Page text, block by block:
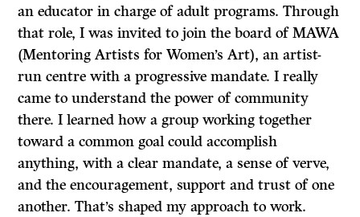
an educator in charge of adult programs. Through
that role, I was invited to join the board of MAWA
(Mentoring Artists for Women’s Art), an artist-
run centre with a progressive mandate. I really
came to understand the power of community
there. I learned how a group working together
toward a common goal could accomplish
anything, with a clear mandate, a sense of verve,
and the encouragement, support and trust of one
another. That’s shaped my approach to work.